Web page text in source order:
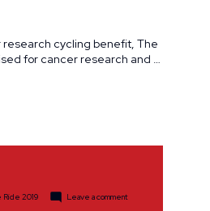
research cycling benefit, The
for cancer research and …
Ride 2019 Leave a commenton